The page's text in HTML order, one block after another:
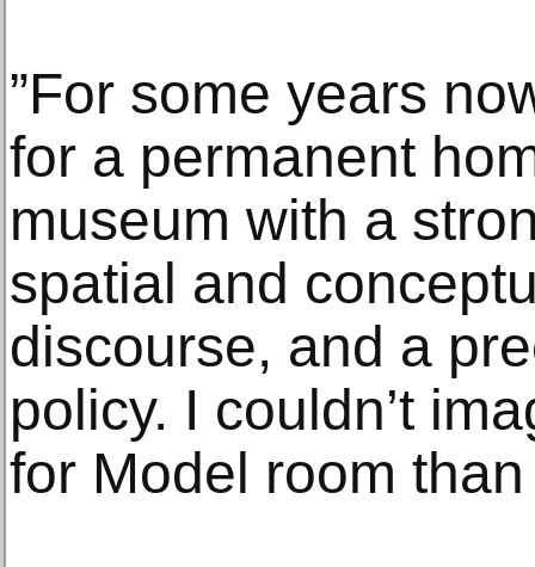
”For some years
for a permanent
museum with a
spatial and
discourse, and a
policy. I couldn’t
for Model room